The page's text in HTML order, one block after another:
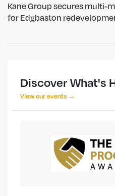
Kane Group secures multi-
for Edgbaston
Discover What's
View our events →